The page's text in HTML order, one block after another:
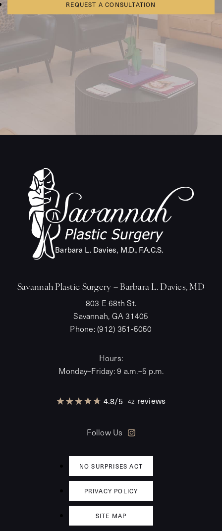
REQUEST A CONSULTATION
Savannah Plastic Surgery – Barbara L. Davies, MD
803 E 68th St.
Savannah, GA 31405
Phone: (912) 351-5050
Hours:
Monday–Friday: 9 a.m.–5 p.m.
4.8/5 42 reviews
Barbara L. Davies, M.D., F.A.C.S.
Follow Us
NO SURPRISES ACT
PRIVACY POLICY
SITE MAP